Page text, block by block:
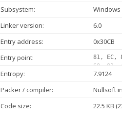
Subsystem:
Windows
Linker version:
6.0
Entry address:
0x30CB
Entry point:
81, EC,
60, 91,
00, 00,
00, 00,
00, 50,
Entropy:
7.9124
Packer / compiler:
Nullsoft
Code size:
22.5 KB